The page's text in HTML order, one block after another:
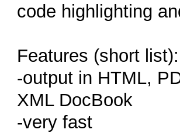
code highlighting
Features (short list):
-output in HTML,
XML DocBook
-very fast